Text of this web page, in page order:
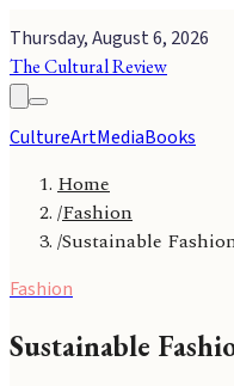
Thursday, August 6, 2026
The Cultural Review
CultureArtMediaBooks
Home
/Fashion
/Sustainable
Fashion
Sustainable